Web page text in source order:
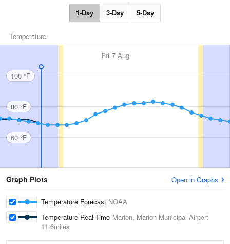
1-Day 3-Day 5-Day
Temperature
Fri 7 Aug
100 °F
80 °F
60 °F
Graph Plots Open in Graphs
Temperature Forecast NOAA
Temperature Real-Time Marion, Marion Municipal Airport
11.6miles